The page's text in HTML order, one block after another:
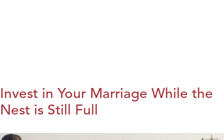
Invest in Your Marriage While the
Nest is Still Full